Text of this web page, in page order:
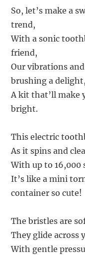
So, let’s make a
trend,
With a sonic
friend,
Our vibrations
brushing a delight,
A kit that’ll make
bright.
This electric
As it spins and
With up to 16,000
It’s like a mini
container so cute!
The bristles are
They glide across
With gentle